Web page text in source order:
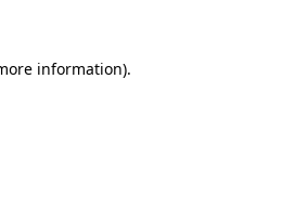
information).